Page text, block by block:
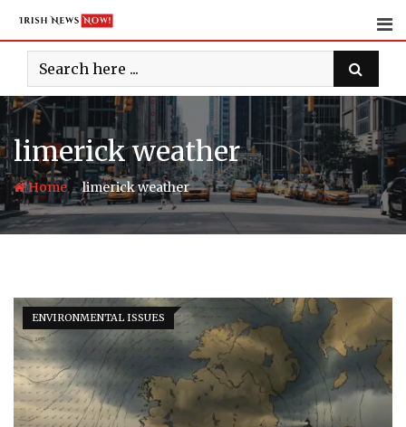
content
limerick weather
Home-limerick weather
ENVIRONMENTAL ISSUES